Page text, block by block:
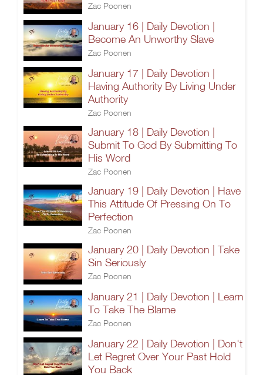
Zac Poonen
January 16 | Daily Devotion |
Become An Unworthy Slave
Zac Poonen
January 17 | Daily Devotion |
Having Authority By Living Under
Authority
Zac Poonen
January 18 | Daily Devotion |
Submit To God By Submitting To
His Word
Zac Poonen
January 19 | Daily Devotion | Have
This Attitude Of Pressing On To
Perfection
Zac Poonen
January 20 | Daily Devotion | Take
Sin Seriously
Zac Poonen
January 21 | Daily Devotion | Learn
To Take The Blame
Zac Poonen
January 22 | Daily Devotion | Don't
Let Regret Over Your Past Hold
You Back